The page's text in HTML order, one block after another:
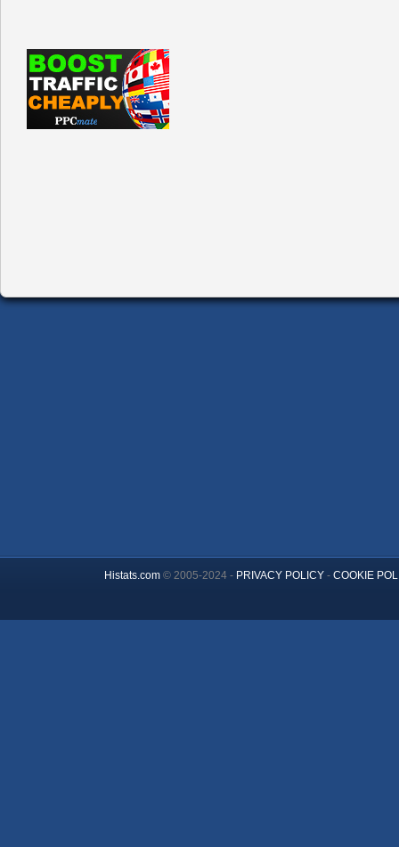
Histats.com© 2005-2024 - PRIVACY POLICY- COOKIE